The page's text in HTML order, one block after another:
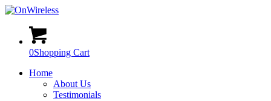
0Shopping Cart
Home
About Us
Testimonials